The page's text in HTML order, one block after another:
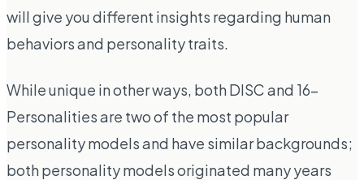
will give you different insights regarding human
behaviors and personality traits.
While unique in other ways, both DISC and 16-
Personalities are two of the most popular
personality models and have similar backgrounds;
both personality models originated many years